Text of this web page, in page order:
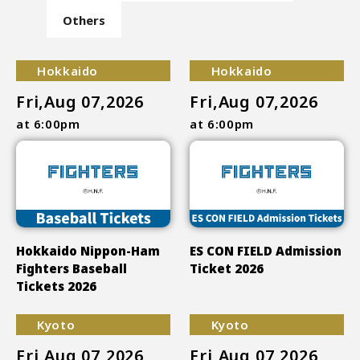
Others
Hokkaido
Fri,Aug 07,2026
at 6:00pm
Hokkaido Nippon-Ham
Fighters Baseball
Tickets 2026
Hokkaido
Fri,Aug 07,2026
at 6:00pm
ES CON FIELD Admission
Ticket 2026
Kyoto
Fri,Aug 07,2026
Kyoto
Fri,Aug 07,2026